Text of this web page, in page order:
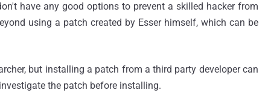
have any good options to prevent a skilled hacker from
using a patch created by Esser himself, which can be
but installing a patch from a third party developer can
the patch before installing.